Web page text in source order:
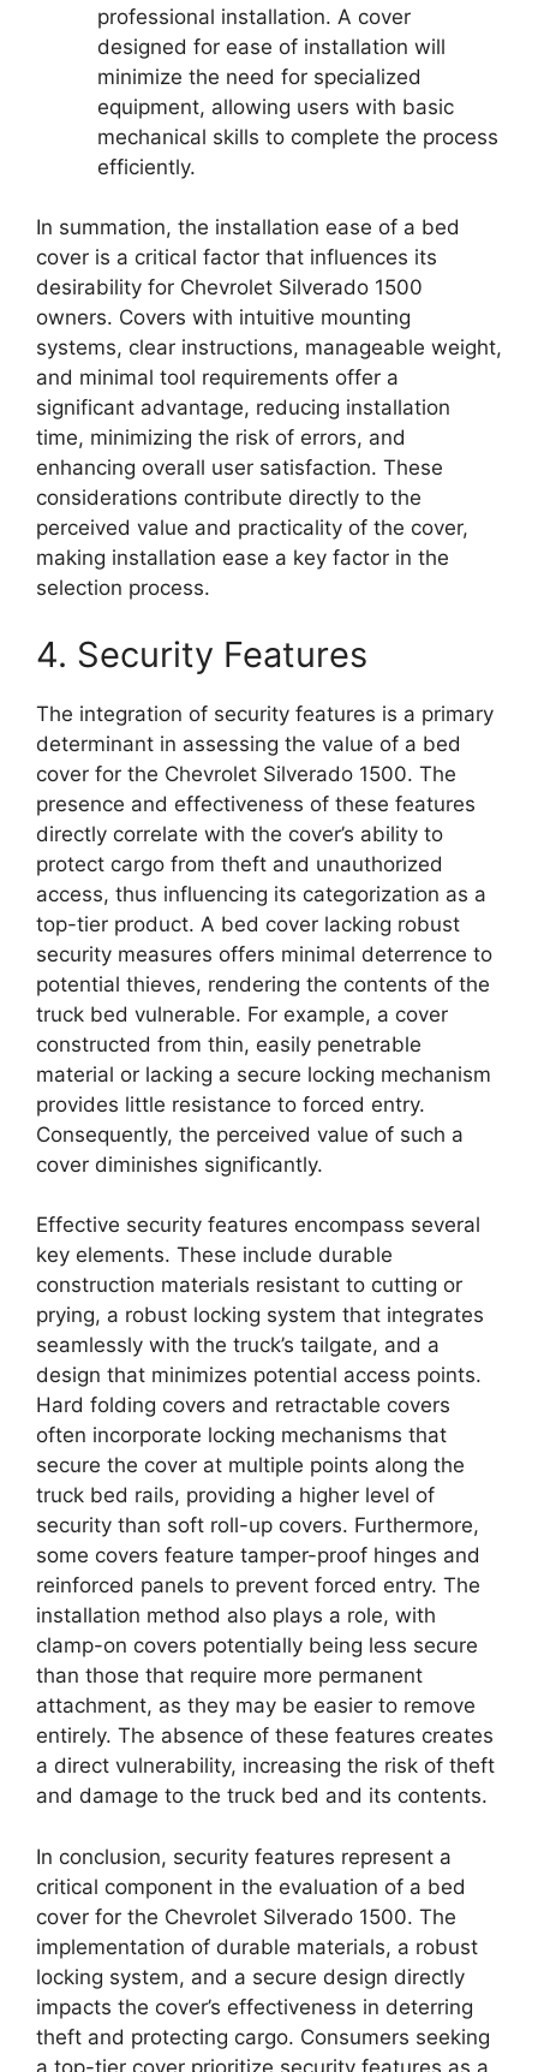
professional installation. A cover
designed for ease of installation will
minimize the need for specialized
equipment, allowing users with basic
mechanical skills to complete the process
efficiently.
In summation, the installation ease of a bed
cover is a critical factor that influences its
desirability for Chevrolet Silverado 1500
owners. Covers with intuitive mounting
systems, clear instructions, manageable weight,
and minimal tool requirements offer a
significant advantage, reducing installation
time, minimizing the risk of errors, and
enhancing overall user satisfaction. These
considerations contribute directly to the
perceived value and practicality of the cover,
making installation ease a key factor in the
selection process.
4. Security Features
The integration of security features is a primary
determinant in assessing the value of a bed
cover for the Chevrolet Silverado 1500. The
presence and effectiveness of these features
directly correlate with the cover’s ability to
protect cargo from theft and unauthorized
access, thus influencing its categorization as a
top-tier product. A bed cover lacking robust
security measures offers minimal deterrence to
potential thieves, rendering the contents of the
truck bed vulnerable. For example, a cover
constructed from thin, easily penetrable
material or lacking a secure locking mechanism
provides little resistance to forced entry.
Consequently, the perceived value of such a
cover diminishes significantly.
Effective security features encompass several
key elements. These include durable
construction materials resistant to cutting or
prying, a robust locking system that integrates
seamlessly with the truck’s tailgate, and a
design that minimizes potential access points.
Hard folding covers and retractable covers
often incorporate locking mechanisms that
secure the cover at multiple points along the
truck bed rails, providing a higher level of
security than soft roll-up covers. Furthermore,
some covers feature tamper-proof hinges and
reinforced panels to prevent forced entry. The
installation method also plays a role, with
clamp-on covers potentially being less secure
than those that require more permanent
attachment, as they may be easier to remove
entirely. The absence of these features creates
a direct vulnerability, increasing the risk of theft
and damage to the truck bed and its contents.
In conclusion, security features represent a
critical component in the evaluation of a bed
cover for the Chevrolet Silverado 1500. The
implementation of durable materials, a robust
locking system, and a secure design directly
impacts the cover’s effectiveness in deterring
theft and protecting cargo. Consumers seeking
a top-tier cover prioritize security features as a